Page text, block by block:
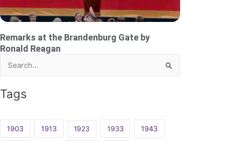
Remarks at the Brandenburg Gate by
Ronald Reagan
Search
Tags
1903 1913 1923 1933 1943